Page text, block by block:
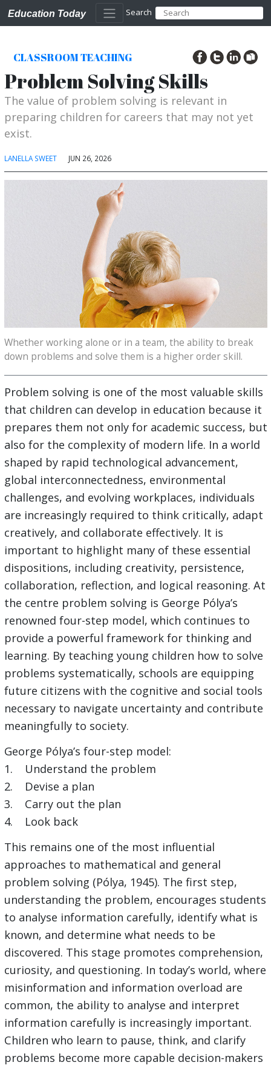
Education Today Search
CLASSROOM TEACHING
Problem Solving Skills
The value of problem solving is relevant in
preparing children for careers that may not yet
exist.
LANELLA SWEET JUN 26, 2026
Whether working alone or in a team, the ability to break
down problems and solve them is a higher order skill.
Problem solving is one of the most valuable skills
that children can develop in education because it
prepares them not only for academic success, but
also for the complexity of modern life. In a world
shaped by rapid technological advancement,
global interconnectedness, environmental
challenges, and evolving workplaces, individuals
are increasingly required to think critically, adapt
creatively, and collaborate effectively. It is
important to highlight many of these essential
dispositions, including creativity, persistence,
collaboration, reflection, and logical reasoning. At
the centre problem solving is George Pólya’s
renowned four-step model, which continues to
provide a powerful framework for thinking and
learning. By teaching young children how to solve
problems systematically, schools are equipping
future citizens with the cognitive and social tools
necessary to navigate uncertainty and contribute
meaningfully to society.
George Pólya’s four-step model:
1. Understand the problem
2. Devise a plan
3. Carry out the plan
4. Look back
This remains one of the most influential
approaches to mathematical and general
problem solving (Pólya, 1945). The first step,
understanding the problem, encourages students
to analyse information carefully, identify what is
known, and determine what needs to be
discovered. This stage promotes comprehension,
curiosity, and questioning. In today’s world, where
misinformation and information overload are
common, the ability to analyse and interpret
information carefully is increasingly important.
Children who learn to pause, think, and clarify
problems become more capable decision-makers